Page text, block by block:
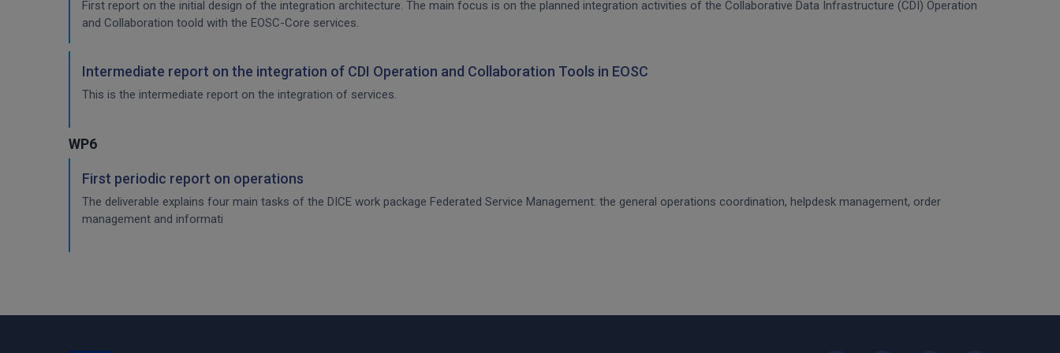
First report on the initial design of the integration architecture. The main focus is on the planned integration activities of the Collaborative Data Infrastructure (CDI) Operation
and Collaboration toold with the EOSC-Core services.
Intermediate report on the integration of CDI Operation and Collaboration Tools in EOSC
This is the intermediate report on the integration of services.
WP6
First periodic report on operations
The deliverable explains four main tasks of the DICE work package Federated Service Management: the general operations coordination, helpdesk management, order
management and informati